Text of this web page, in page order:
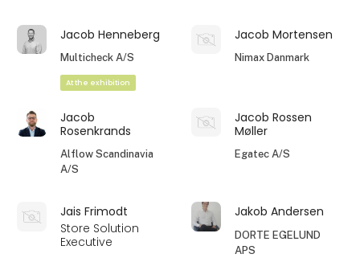
Jacob Henneberg
Multicheck A/S
At the exhibition
Jacob Mortensen
Nimax Danmark
Jacob
Rosenkrands
Alflow Scandinavia
A/S
Jacob Rossen
Møller
Egatec A/S
Jais Frimodt
Store Solution
Executive
Jakob Andersen
DORTE EGELUND
APS